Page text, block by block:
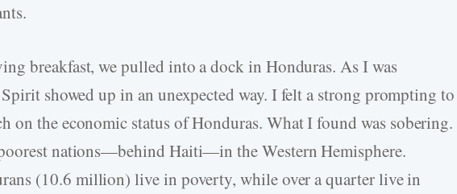
breakfast, we pulled into a dock in Honduras. As I was
showed up in an unexpected way. I felt a strong prompting to
on the economic status of Honduras. What I found was sobering.
nations—behind Haiti—in the Western Hemisphere.
(10.6 million) live in poverty, while over a quarter live in